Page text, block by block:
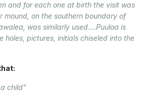
and for each one at birth the visit was
mound, on the southern boundary of
was similarly used….Puuloa is
holes, pictures, initials chiseled into the
child"